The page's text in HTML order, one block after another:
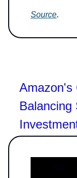
Source.
Amazon's
Balancing